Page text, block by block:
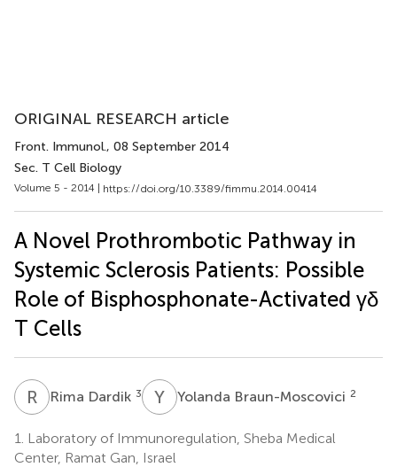
ORIGINAL RESEARCH article
Front. Immunol., 08 September 2014
Sec. T Cell Biology
Volume 5 - 2014 | https://doi.org/10.3389/fimmu.2014.00414
A Novel Prothrombotic Pathway in
Systemic Sclerosis Patients: Possible
Role of Bisphosphonate-Activated γδ
T Cells
R DRima Dardik 3 Y BYolanda Braun-Moscovici 2
1.
Laboratory of Immunoregulation, Sheba Medical
Center, Ramat Gan, Israel